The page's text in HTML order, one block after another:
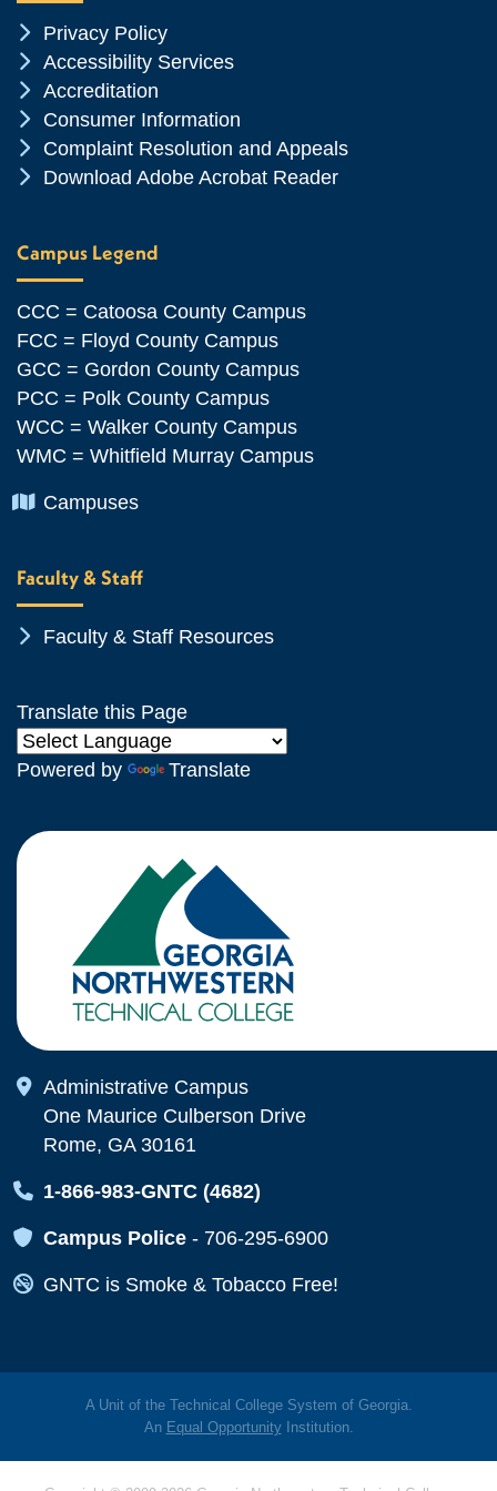
Chevron Icon
Privacy Policy
Chevron Icon
Accessibility Services
Chevron Icon
Accreditation
Chevron Icon
Consumer Information
Chevron Icon
Complaint Resolution and Appeals
Chevron Icon
Download Adobe Acrobat Reader
Campus Legend
CCC = Catoosa County Campus
FCC = Floyd County Campus
GCC = Gordon County Campus
PCC = Polk County Campus
WCC = Walker County Campus
WMC = Whitfield Murray Campus
Chevron Icon
Campuses
Faculty & Staff
Chevron Icon
Faculty & Staff Resources
Translate this Page
Powered by Translate
Map Icon
Administrative Campus
One Maurice Culberson Drive
Rome, GA 30161
Map Icon
1-866-983-GNTC (4682)
Map Icon
Campus Police - 706-295-6900
Map Icon
GNTC is Smoke & Tobacco Free!
A Unit of the Technical College System of Georgia.
An Equal OpportunityInstitution.